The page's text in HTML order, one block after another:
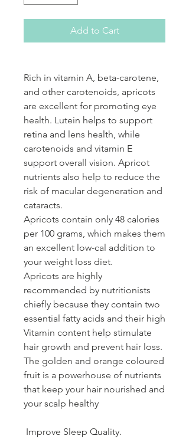
Add to Cart
Rich in vitamin A, beta-carotene,
and other carotenoids, apricots
are excellent for promoting eye
health. Lutein helps to support
retina and lens health, while
carotenoids and vitamin E
support overall vision. Apricot
nutrients also help to reduce the
risk of macular degeneration and
cataracts.
Apricots contain only 48 calories
per 100 grams, which makes them
an excellent low-cal addition to
your weight loss diet.
Apricots are highly
recommended by nutritionists
chiefly because they contain two
essential fatty acids and their high
Vitamin content help stimulate
hair growth and prevent hair loss.
The golden and orange coloured
fruit is a powerhouse of nutrients
that keep your hair nourished and
your scalp healthy
Improve Sleep Quality.